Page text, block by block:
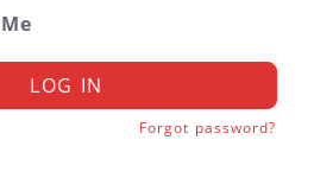
LOG IN
Forgot password?